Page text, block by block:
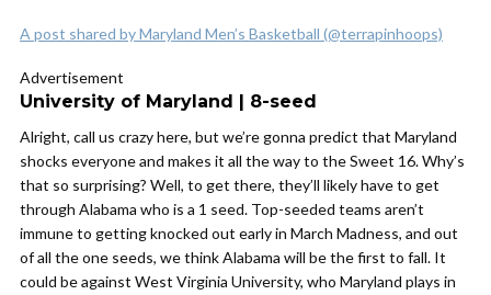
A post shared by Maryland Men’s Basketball (@terrapinhoops)
Advertisement
University of Maryland | 8-seed
Alright, call us crazy here, but we’re gonna predict that Maryland
shocks everyone and makes it all the way to the Sweet 16. Why’s
that so surprising? Well, to get there, they’ll likely have to get
through Alabama who is a 1 seed. Top-seeded teams aren’t
immune to getting knocked out early in March Madness, and out
of all the one seeds, we think Alabama will be the first to fall. It
could be against West Virginia University, who Maryland plays in